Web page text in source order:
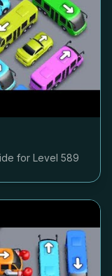
for Level 589